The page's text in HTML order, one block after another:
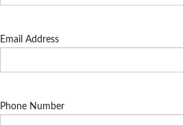
Email Address
Phone Number